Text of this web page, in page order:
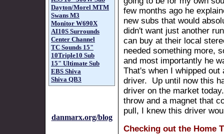
Dayton/Morel MTM
Swans M3
Monitor W690X
AI10S Surrounds
Center Channel
TC Sounds 15"
10Triple10 Sub
15" Ultimate Sub
EBS Shiva
Shiva QB3
danmarx.org/blog
few months ago he
new subs that would
didn't want just another
can buy at their local
needed something more,
and most importantly he
That's when I whipped
driver. Up until now this
driver on the market
throw and a magnet that
pull, I knew this driver
Checking out the Home